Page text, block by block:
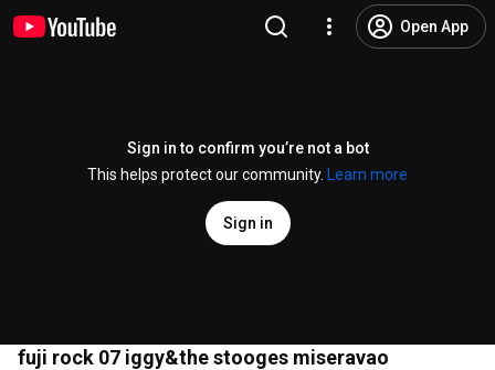
Open App
Sign in to confirm you’re not a bot
This helps protect our community.
Learn more
Sign in
fuji rock 07 iggy&the stooges miseravao